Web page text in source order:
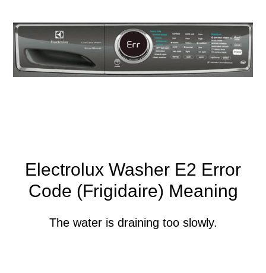
Electrolux Washer E2 Error
Code (Frigidaire) Meaning
The water is draining too slowly.